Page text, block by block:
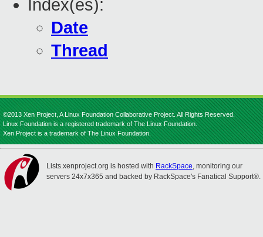
Index(es):
Date
Thread
©2013 Xen Project, A Linux Foundation Collaborative Project. All Rights Reserved.
Linux Foundation is a registered trademark of The Linux Foundation.
Xen Project is a trademark of The Linux Foundation.
Lists.xenproject.org is hosted with RackSpace, monitoring our
servers 24x7x365 and backed by RackSpace's Fanatical Support®.